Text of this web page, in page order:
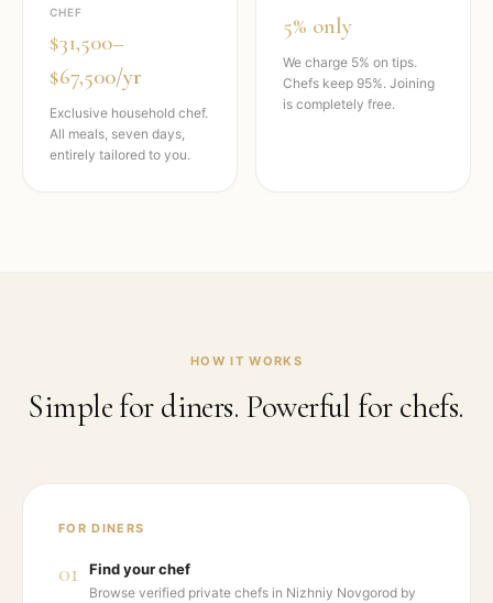
CHEF
$31,500–
$67,500/yr
Exclusive household chef.
All meals, seven days,
entirely tailored to you.
5% only
We charge 5% on tips.
Chefs keep 95%. Joining
is completely free.
HOW IT WORKS
Simple for diners. Powerful for chefs.
FOR DINERS
01 Find your chef
Browse verified private chefs in Nizhniy Novgorod by